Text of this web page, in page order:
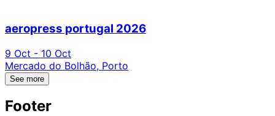
aeropress portugal 2026
9 Oct - 10 Oct
Mercado do Bolhão, Porto
See more
Footer